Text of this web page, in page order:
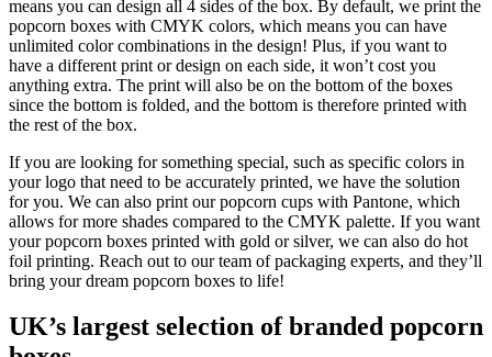
means you can design all 4 sides of the box. By default, we print the
popcorn boxes with CMYK colors, which means you can have
unlimited color combinations in the design! Plus, if you want to
have a different print or design on each side, it won’t cost you
anything extra. The print will also be on the bottom of the boxes
since the bottom is folded, and the bottom is therefore printed with
the rest of the box.
If you are looking for something special, such as specific colors in
your logo that need to be accurately printed, we have the solution
for you. We can also print our popcorn cups with Pantone, which
allows for more shades compared to the CMYK palette. If you want
your popcorn boxes printed with gold or silver, we can also do hot
foil printing. Reach out to our team of packaging experts, and they’ll
bring your dream popcorn boxes to life!
UK’s largest selection of branded popcorn